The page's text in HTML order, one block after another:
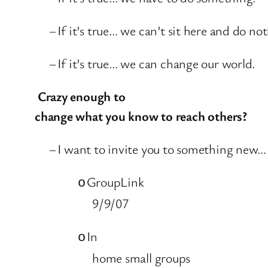
–If it’s true… we can’t sit here and do
–If it’s true… we can change our world.
Crazy enough to
change what you know to reach others?
–I want to invite you to something new…
oGroupLink
9/9/07
o In
home small groups